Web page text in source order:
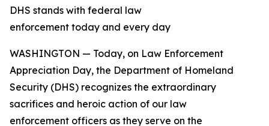
DHS stands with federal law
enforcement today and every day
WASHINGTON — Today, on Law Enforcement
Appreciation Day, the Department of Homeland
Security (DHS) recognizes the extraordinary
sacrifices and heroic action of our law
enforcement officers as they serve on the